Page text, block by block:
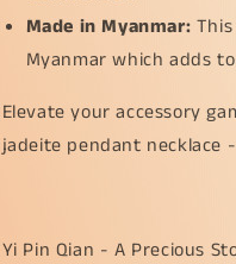
Made in Myanmar:
Myanmar which adds
Elevate your accessory
jadeite pendant necklace
Yi Pin Qian - A Precious